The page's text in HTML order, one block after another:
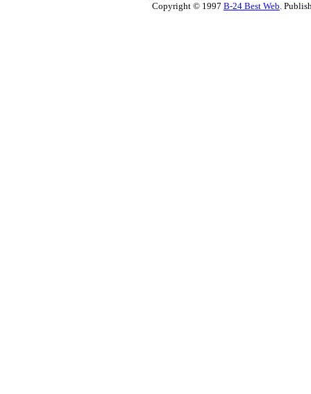
Copyright © 1997 B-24 Best Web.